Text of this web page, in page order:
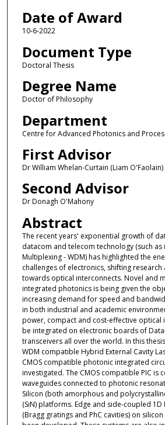
Date of Award
10-6-2022
Document Type
Doctoral Thesis
Degree Name
Doctor of Philosophy
Department
Centre for Advanced Photonics and
First Advisor
Dr William Whelan-Curtain (Liam O'Faolain)
Second Advisor
Dr Donagh O'Mahony
Abstract
The recent years' exponential growth of
datacom and telecom technology (such as
Multiplexing - WDM) has highlighted the
challenges of electronics, shifting
towards optical interconnects. Novel and
integrated photonics is being given the
increasing demand for speed and
in both industrial and academic
power, compact and cost-effective optical
be integrated on electronic boards of
transceivers all over the world. In this
WDM compatible Hybrid External Cavity
CMOS compatible photonic integrated
investigated. The CMOS compatible PIC is
waveguides connected to photonic
Silicon (both amorphous and
(SiN) platforms. Edge and side-coupled 1D
(Bragg gratings and PhC cavities) on